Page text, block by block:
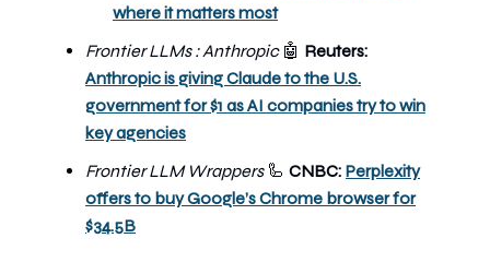
where it matters most
Frontier LLMs : Anthropic 🤖 Reuters:
Anthropic is giving Claude to the U.S.
government for $1 as AI companies try to win
key agencies
Frontier LLM Wrappers 🦾 CNBC: Perplexity
offers to buy Google’s Chrome browser for
$34.5B